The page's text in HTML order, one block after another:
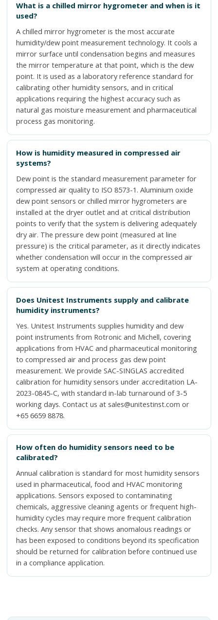
What is a chilled mirror hygrometer and when is it
used?
A chilled mirror hygrometer is the most accurate
humidity/dew point measurement technology. It cools a
mirror surface until condensation begins and measures
the mirror temperature at that point, which is the dew
point. It is used as a laboratory reference standard for
calibrating other humidity sensors, and in critical
applications requiring the highest accuracy such as
natural gas moisture measurement and pharmaceutical
process gas monitoring.
How is humidity measured in compressed air
systems?
Dew point is the standard measurement parameter for
compressed air quality to ISO 8573-1. Aluminium oxide
dew point sensors or chilled mirror hygrometers are
installed at the dryer outlet and at critical distribution
points to verify that the system is delivering adequately
dry air. The pressure dew point (measured at line
pressure) is the critical parameter, as it directly indicates
whether condensation will occur in the compressed air
system at operating conditions.
Does Unitest Instruments supply and calibrate
humidity instruments?
Yes. Unitest Instruments supplies humidity and dew
point instruments from Rotronic and Michell, covering
applications from HVAC and pharmaceutical monitoring
to compressed air and process gas dew point
measurement. We provide SAC-SINGLAS accredited
calibration for humidity sensors under accreditation LA-
2023-0845-C, with standard in-lab turnaround of 3-5
working days. Contact us at sales@unitestinst.com or
+65 6659 8878.
How often do humidity sensors need to be
calibrated?
Annual calibration is standard for most humidity sensors
used in pharmaceutical, food and HVAC monitoring
applications. Sensors exposed to contaminating
chemicals, aggressive cleaning agents or frequent high-
humidity cycles may require more frequent calibration
checks. Any sensor that shows anomalous readings or
has been exposed to conditions beyond its specification
should be returned for calibration before continued use
in a compliance application.